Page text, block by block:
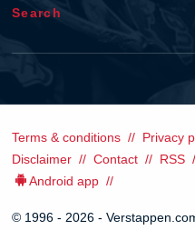
Search
Terms & conditions Privacy
Disclaimer
Contact RSS
Android app
© 1996 - 2026 -